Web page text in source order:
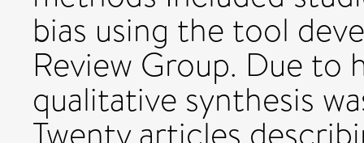
bias using the tool
Review Group. Due to
qualitative synthesis